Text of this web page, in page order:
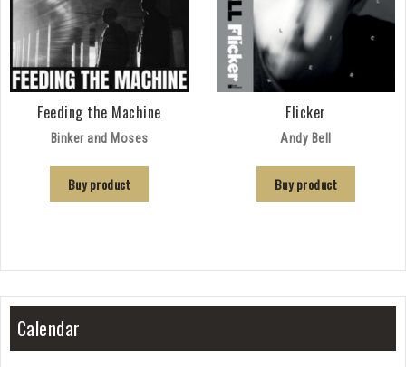
Feeding the Machine
Binker and Moses
Buy product
Flicker
Andy Bell
Buy product
Calendar